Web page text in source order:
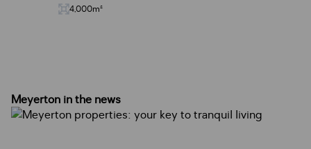
4,000m²
Meyerton in the news